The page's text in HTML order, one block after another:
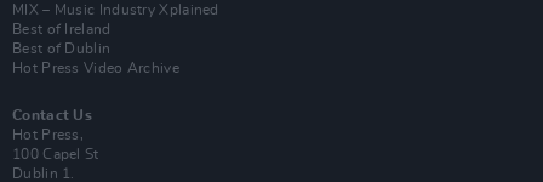
MIX – Music Industry Xplained
Best of Ireland
Best of Dublin
Hot Press Video Archive
Contact Us
Hot Press,
100 Capel St
Dublin 1.